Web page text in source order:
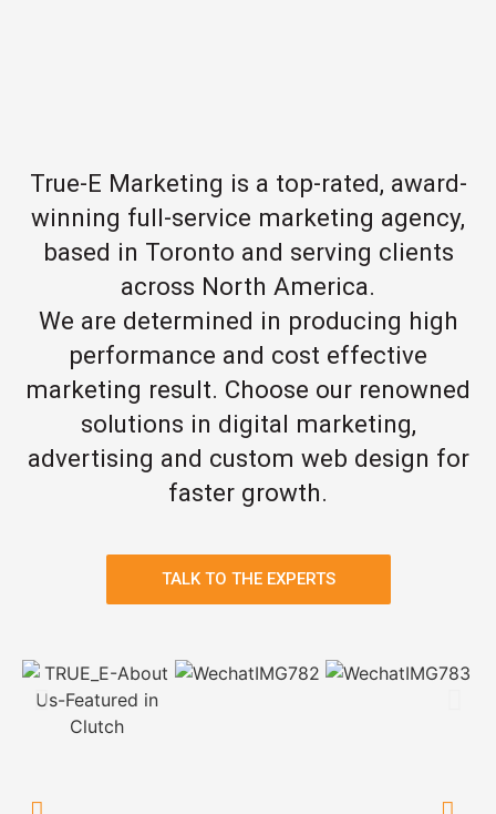
True-E Marketing is a top-rated, award-
winning full-service marketing agency,
based in Toronto and serving clients
across North America.
We are determined in producing high
performance and cost effective
marketing result. Choose our renowned
solutions in digital marketing,
advertising and custom web design for
faster growth.
TALK TO THE EXPERTS